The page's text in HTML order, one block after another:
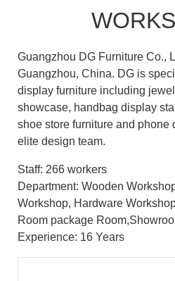
Guangzhou DG Furniture Co.,
Guangzhou, China. DG is
display furniture including
showcase, handbag display
shoe store furniture and
elite design team.
Staff: 266 workers
Department: Wooden
Workshop, Hardware
Room package
Experience: 16 Years